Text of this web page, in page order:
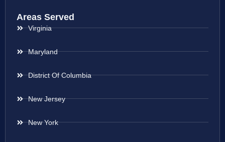
Areas Served
Virginia
Maryland
District Of Columbia
New Jersey
New York